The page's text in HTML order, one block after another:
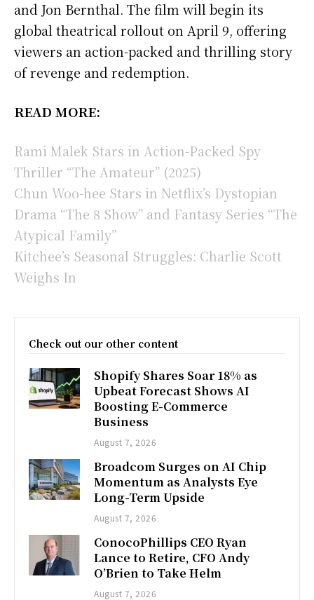
and Jon Bernthal. The film will begin its
global theatrical rollout on April 9, offering
viewers an action-packed and thrilling story
of revenge and redemption.
READ MORE:
Rami Malek Stars in Action-Packed Spy
Thriller “The Amateur” (2025)
Chun Woo-hee Stars in Netflix’s Dystopian
Drama “The 8 Show” and Fantasy Series “The
Atypical Family”
Kitchee’s Seasonal Struggles: Charlie Scott
Weighs In
Check out our other content
Shopify Shares Soar 18% as
Upbeat Forecast Shows AI
Boosting E-Commerce
Business
August 7, 2026
Broadcom Surges on AI Chip
Momentum as Analysts Eye
Long-Term Upside
August 7, 2026
ConocoPhillips CEO Ryan
Lance to Retire, CFO Andy
O’Brien to Take Helm
August 7, 2026